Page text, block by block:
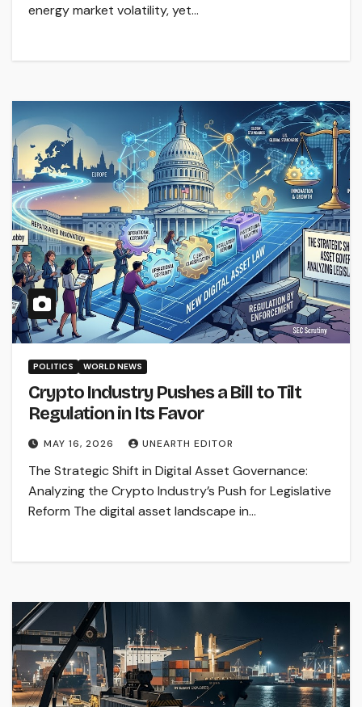
energy market volatility, yet…
POLITICS WORLD NEWS
Crypto Industry Pushes a Bill to Tilt
Regulation in Its Favor
MAY 16, 2026 UNEARTH EDITOR
The Strategic Shift in Digital Asset Governance:
Analyzing the Crypto Industry’s Push for Legislative
Reform The digital asset landscape in…